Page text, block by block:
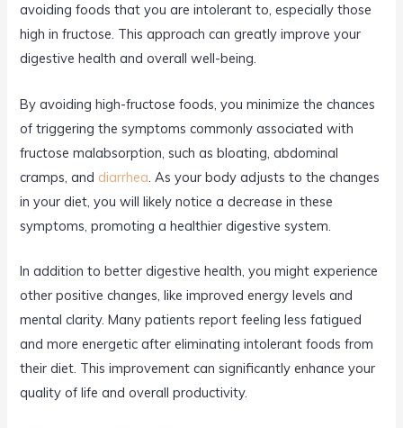
avoiding foods that you are intolerant to, especially those
high in fructose. This approach can greatly improve your
digestive health and overall well-being.
By avoiding high-fructose foods, you minimize the chances
of triggering the symptoms commonly associated with
fructose malabsorption, such as bloating, abdominal
cramps, and diarrhea . As your body adjusts to the changes
in your diet, you will likely notice a decrease in these
symptoms, promoting a healthier digestive system.
In addition to better digestive health, you might experience
other positive changes, like improved energy levels and
mental clarity. Many patients report feeling less fatigued
and more energetic after eliminating intolerant foods from
their diet. This improvement can significantly enhance your
quality of life and overall productivity.